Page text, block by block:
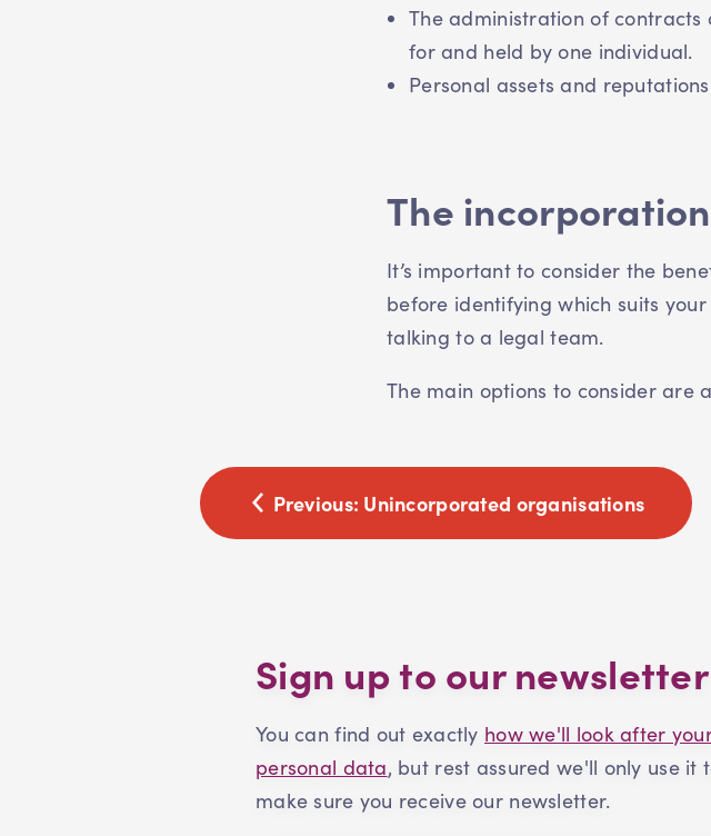
The administration of contracts
for and held by one individual.
Personal assets and
The
It’s important to consider the
before identifying which suits
talking to a legal team.
The main options to consider are
Previous: Unincorporated organisations
Sign up to our newsletter
You can find out exactly how we'll look after
personal data, but rest assured we'll only use it
make sure you receive our newsletter.